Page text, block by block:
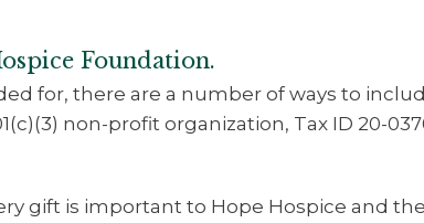
Foundation.
for, there are a number of ways to
non-profit organization, Tax ID 20-
gift is important to Hope Hospice and